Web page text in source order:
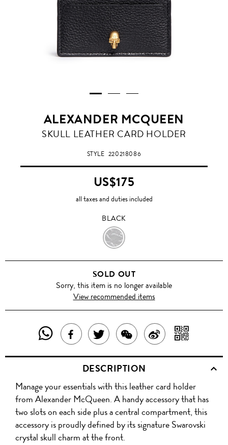
ALEXANDER MCQUEEN
BLACK
SKULL LEATHER CARD HOLDER
STYLE 220218086
US$175
all taxes and duties included
BLACK
BLACK
SOLD OUT
Sorry, this item is no longer available
View recommended items
SHARE
THIS
PRODUCT
WITH
WHATSAPP
SHARE
THIS
PRODUCT
ON
FACEBOOK
TWEET
ABOUT
THIS
PRODUCT
SHARE
THIS
PRODUCT
WITH
WECHAT
SHARE
ON
WITH
QR
DESCRIPTION
Manage your essentials with this leather card holder
from Alexander McQueen. A handy accessory that has
two slots on each side plus a central compartment, this
accessory is proudly defined by its signature Swarovski
crystal skull charm at the front.